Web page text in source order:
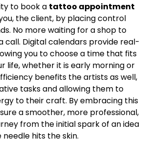
to book a tattoo appointment
the client, by placing control
No more waiting for a shop to
call. Digital calendars provide real-
you to choose a time that fits
life, whether it is early morning or
benefits the artists as well,
tasks and allowing them to
to their craft. By embracing this
a smoother, more professional,
from the initial spark of an idea
hits the skin.